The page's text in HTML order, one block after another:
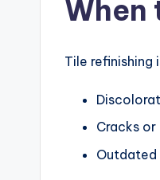
When
Tile
Cracks
Outdated